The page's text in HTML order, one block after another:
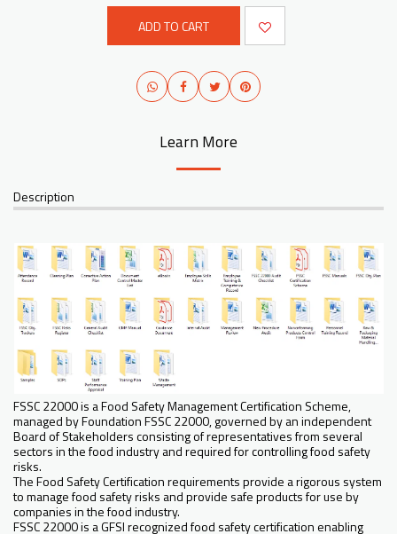
ADD TO CART
Learn More
Description
FSSC 22000 is a Food Safety Management Certification Scheme,
managed by Foundation FSSC 22000, governed by an independent
Board of Stakeholders consisting of representatives from several
sectors in the food industry and required for controlling food safety
risks.
The Food Safety Certification requirements provide a rigorous system
to manage food safety risks and provide safe products for use by
companies in the food industry.
FSSC 22000 is a GFSI recognized food safety certification enabling